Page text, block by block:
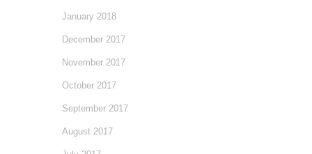
January 2018
December 2017
November 2017
October 2017
September 2017
August 2017